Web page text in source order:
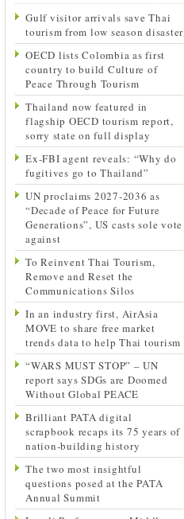
Gulf visitor arrivals save Thai
tourism from low season disaster
OECD lists Colombia as first
country to build Culture of
Peace Through Tourism
Thailand now featured in
flagship OECD tourism report,
sorry state on full display
Ex-FBI agent reveals: “Why do
fugitives go to Thailand”
UN proclaims 2027-2036 as
“Decade of Peace for Future
Generations”, US casts sole vote
against
To Reinvent Thai Tourism,
Remove and Reset the
Communications Silos
In an industry first, AirAsia
MOVE to share free market
trends data to help Thai tourism
“WARS MUST STOP” – UN
report says SDGs are Doomed
Without Global PEACE
Brilliant PATA digital
scrapbook recaps its 75 years of
nation-building history
The two most insightful
questions posed at the PATA
Annual Summit